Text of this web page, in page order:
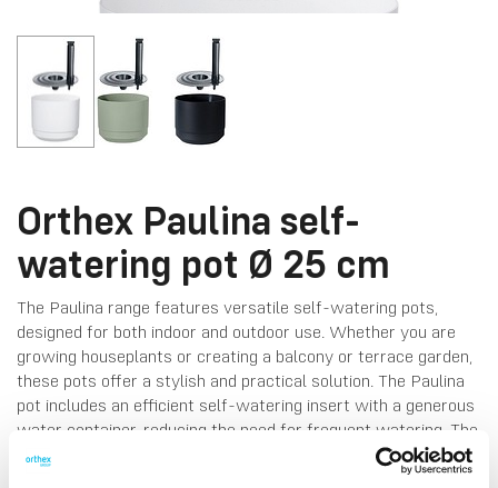
Orthex Paulina self-
watering pot Ø 25 cm
The Paulina range features versatile self-watering pots,
designed for both indoor and outdoor use. Whether you are
growing houseplants or creating a balcony or terrace garden,
these pots offer a stylish and practical solution. The Paulina
pot includes an efficient self-watering insert with a generous
water container, reducing the need for frequent watering. The
system provides a steady water supply, helping plants thrive.
A handy measuring stick indicates when to refill, ensuring